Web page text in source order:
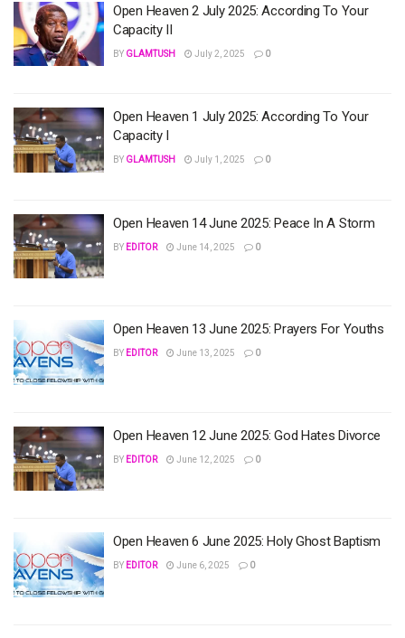
Open Heaven 2 July 2025: According To Your
Capacity II
BY GLAMTUSH July 2, 2025 0
Open Heaven 1 July 2025: According To Your
Capacity I
BY GLAMTUSH July 1, 2025 0
Open Heaven 14 June 2025: Peace In A Storm
BY EDITOR June 14, 2025 0
Open Heaven 13 June 2025: Prayers For Youths
BY EDITOR June 13, 2025 0
Open Heaven 12 June 2025: God Hates Divorce
BY EDITOR June 12, 2025 0
Open Heaven 6 June 2025: Holy Ghost Baptism
BY EDITOR June 6, 2025 0